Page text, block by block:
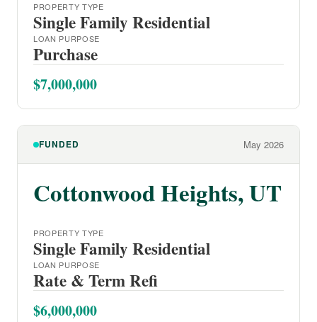
PROPERTY TYPE
Single Family Residential
LOAN PURPOSE
Purchase
$7,000,000
FUNDED May 2026
Cottonwood Heights, UT
PROPERTY TYPE
Single Family Residential
LOAN PURPOSE
Rate & Term Refi
$6,000,000